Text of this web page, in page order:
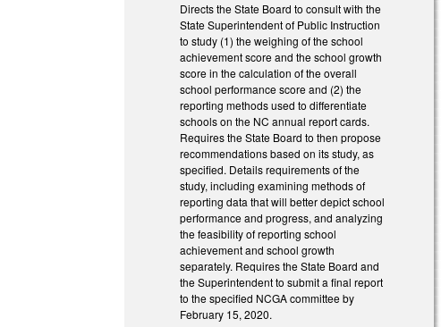
Directs the State Board to consult with the
State Superintendent of Public Instruction
to study (1) the weighing of the school
achievement score and the school growth
score in the calculation of the overall
school performance score and (2) the
reporting methods used to differentiate
schools on the NC annual report cards.
Requires the State Board to then propose
recommendations based on its study, as
specified. Details requirements of the
study, including examining methods of
reporting data that will better depict school
performance and progress, and analyzing
the feasibility of reporting school
achievement and school growth
separately. Requires the State Board and
the Superintendent to submit a final report
to the specified NCGA committee by
February 15, 2020.